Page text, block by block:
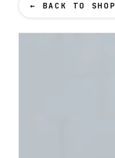
← BACK TO SHOP